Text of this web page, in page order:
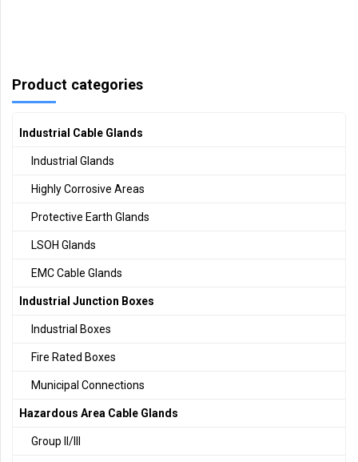
Product categories
Industrial Cable Glands
Industrial Glands
Highly Corrosive Areas
Protective Earth Glands
LSOH Glands
EMC Cable Glands
Industrial Junction Boxes
Industrial Boxes
Fire Rated Boxes
Municipal Connections
Hazardous Area Cable Glands
Group II/III